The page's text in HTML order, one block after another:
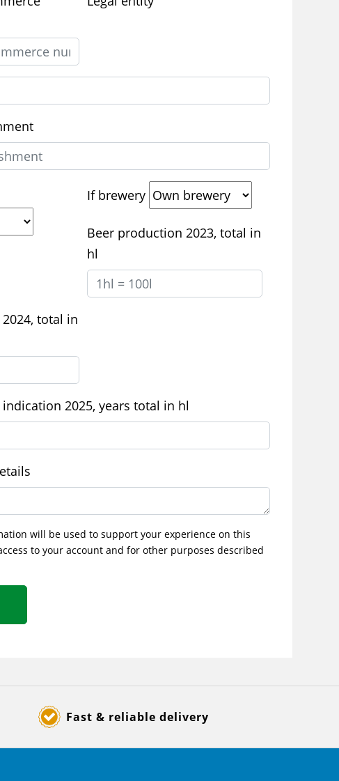
If brewery
Beer production 2023, total in
hl
total in
2025, years total in hl
will be used to support your experience on this
to your account and for other purposes described
Fast & reliable delivery